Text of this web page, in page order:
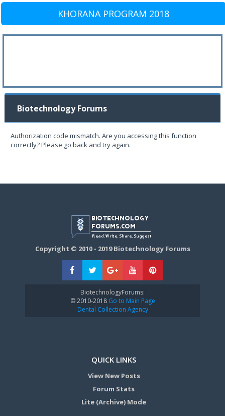
KHORANA PROGRAM 2018
Biotechnology Forums
Authorization code mismatch. Are you accessing this function
correctly? Please go back and try again.
Copyright © 2010 - 2019 Biotechnology Forums
BiotechnologyForums:
© 2010-2018Go to Main Page
Dental Collection Agency
QUICK LINKS
View New Posts
Forum Stats
Lite (Archive) Mode